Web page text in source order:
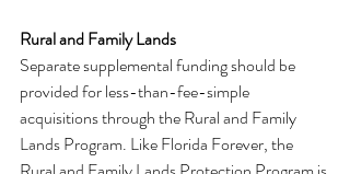
Rural and Family Lands
Separate supplemental funding should be
provided for less-than-fee-simple
acquisitions through the Rural and Family
Lands Program. Like Florida Forever, the